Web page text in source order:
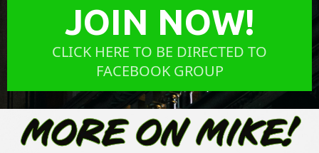
JOIN NOW!
CLICK HERE TO BE DIRECTED TO
FACEBOOK GROUP